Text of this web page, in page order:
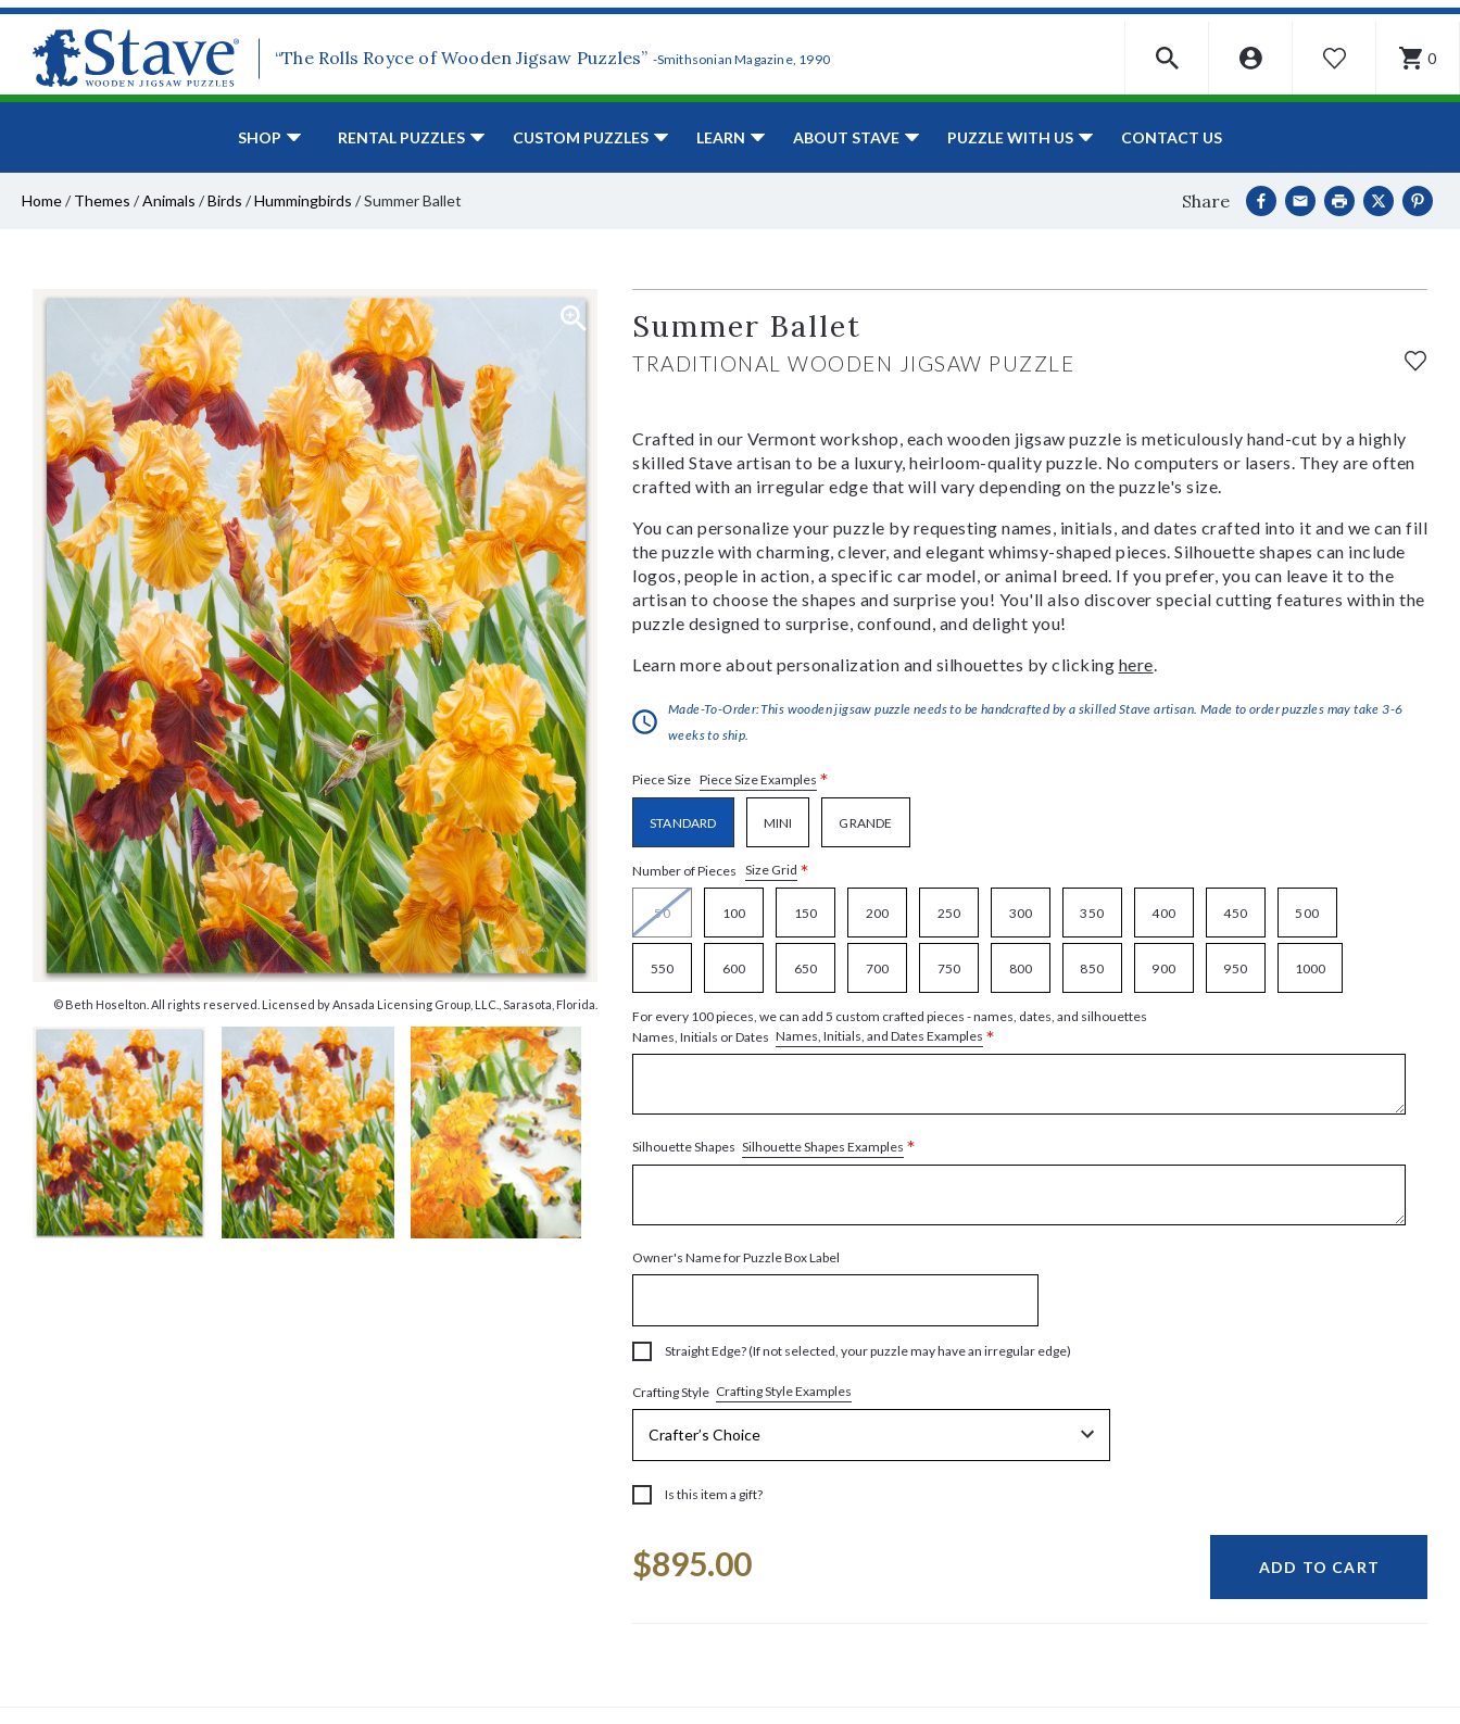
“The Rolls Royce of Wooden Jigsaw Puzzles” -Smithsonian Magazine, 1990 WISHLIST 0
SHOP RENTAL PUZZLES CUSTOM PUZZLES LEARN ABOUT STAVE PUZZLE WITH US CONTACT US
Home/ Themes /Animals /Birds /Hummingbirds /Summer Ballet Share
© Beth Hoselton. All rights reserved. Licensed by Ansada Licensing Group, LLC., Sarasota, Florida.
Summer Ballet
TRADITIONAL WOODEN JIGSAW PUZZLE
Crafted in our Vermont workshop, each wooden jigsaw puzzle is meticulously hand-cut by a highly
skilled Stave artisan to be a luxury, heirloom-quality puzzle. No computers or lasers. They are often
crafted with an irregular edge that will vary depending on the puzzle's size.
You can personalize your puzzle by requesting names, initials, and dates crafted into it and we can fill
the puzzle with charming, clever, and elegant whimsy-shaped pieces. Silhouette shapes can include
logos, people in action, a specific car model, or animal breed. If you prefer, you can leave it to the
artisan to choose the shapes and surprise you! You'll also discover special cutting features within the
puzzle designed to surprise, confound, and delight you!
Learn more about personalization and silhouettes by clicking here.
Made-To-Order:This wooden jigsaw puzzle needs to be handcrafted by a skilled Stave artisan. Made to order puzzles may take 3-6
weeks to ship.
Piece Size Piece Size Examples *
STANDARD MINI GRANDE
Number of Pieces Size Grid *
50 100 150 200 250 300 350 400 450 500
550 600 650 700 750 800 850 900 950 1000
For every 100 pieces, we can add 5 custom crafted pieces - names, dates, and silhouettes
Names, Initials or Dates Names, Initials, and Dates Examples *
Silhouette Shapes Silhouette Shapes Examples *
Owner's Name for Puzzle Box Label
Straight Edge? (If not selected, your puzzle may have an irregular edge)
Crafting Style Crafting Style Examples
Is this item a gift?
Stock:
$895.00 ADD TO CART